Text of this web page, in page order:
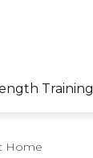
Training
Home